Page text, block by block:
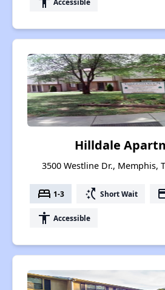
Hilldale
3500 Westline Dr., Memphis,
bed 1-3 switch_access_shortcut Short Wait
accessibility Accessible